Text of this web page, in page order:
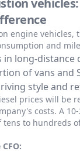
engine vehicles,
and
in long-distance
of vans and
style and
prices will be
costs. A
to hundreds